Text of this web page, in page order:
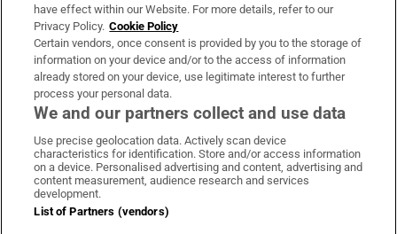
OUR PARTNERS
Irish Times on WhatsApp
Irish Times on Facebook
Irish Times on X
Irish Times on LinkedIn
Irish Times on Instagram
Terms & Conditions
Privacy Policy
have effect within our Website. For more details, refer to our
Privacy Policy. Cookie Policy
Certain vendors, once consent is provided by you to the storage of
information on your device and/or to the access of information
already stored on your device, use legitimate interest to further
process your personal data.
We and our partners collect and use data
Use precise geolocation data. Actively scan device
characteristics for identification. Store and/or access information
on a device. Personalised advertising and content, advertising and
content measurement, audience research and services
development.
List of Partners (vendors)